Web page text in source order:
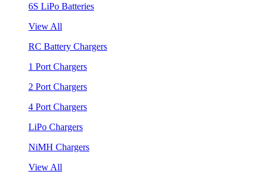
6S LiPo Batteries
View All
RC Battery Chargers
1 Port Chargers
2 Port Chargers
4 Port Chargers
LiPo Chargers
NiMH Chargers
View All